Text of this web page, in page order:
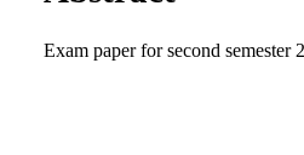
Exam paper for second